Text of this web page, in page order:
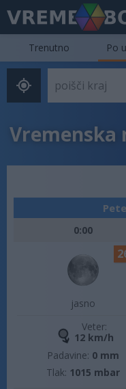
Vremenska
Trenutno Po
0:00
jasno
Veter:
12 km/h
Padavine: 0 mm
Tlak: 1015 mbar